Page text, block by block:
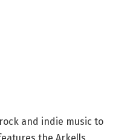
and indie music to
the Arkells,